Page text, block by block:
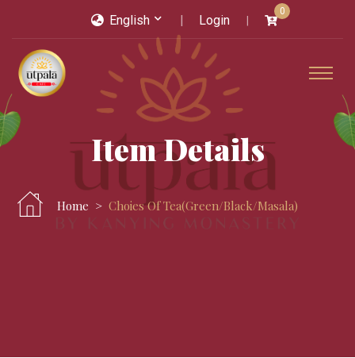
English Login
0
Item Details
Home Choies Of Tea(green/black/masala)